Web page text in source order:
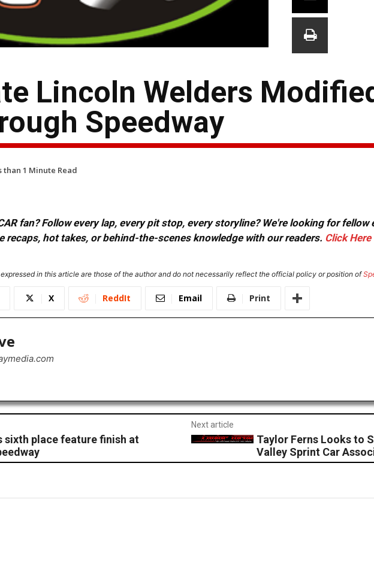
Lincoln Welders
Speedway
than 1 Minute Read
fan? Follow every lap, every pit stop, every storyline? We're looking for
recaps, hot takes, or behind-the-scenes knowledge with our readers. Click Here
in this article are those of the author and do not necessarily reflect the official policy or position of
X ReddIt Email Print
sixth place feature finish at
Next article
Taylor Ferns Looks to
Valley Sprint Car